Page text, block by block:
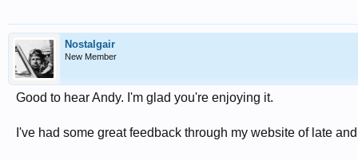
Nostalgair
New Member
Good to hear Andy. I'm glad you're enjoying it.
I've had some great feedback through my website of late